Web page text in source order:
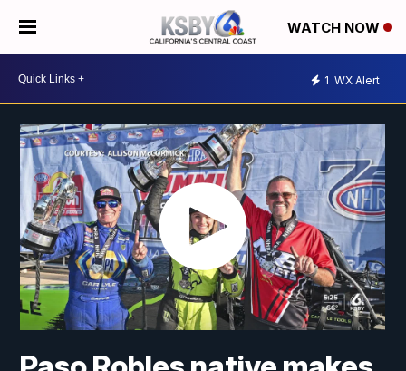
WATCH NOW
1 WX Alert